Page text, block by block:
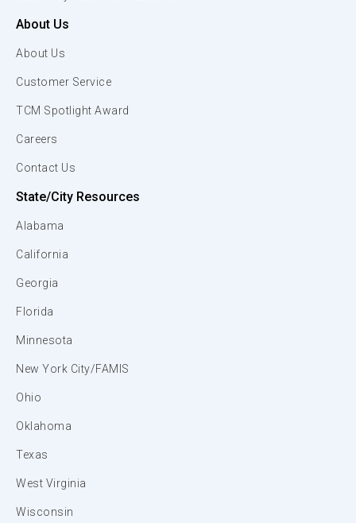
About Us
About Us
Customer Service
TCM Spotlight Award
Careers
Contact Us
State/City Resources
Alabama
California
Georgia
Florida
Minnesota
New York City/FAMIS
Ohio
Oklahoma
Texas
West Virginia
Wisconsin